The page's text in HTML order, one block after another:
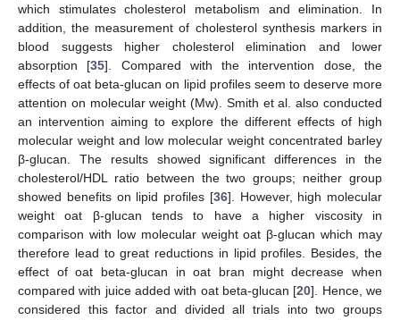
which stimulates cholesterol metabolism and elimination. In
addition, the measurement of cholesterol synthesis markers in
blood suggests higher cholesterol elimination and lower
absorption [35]. Compared with the intervention dose, the
effects of oat beta-glucan on lipid profiles seem to deserve more
attention on molecular weight (Mw). Smith et al. also conducted
an intervention aiming to explore the different effects of high
molecular weight and low molecular weight concentrated barley
β-glucan. The results showed significant differences in the
cholesterol/HDL ratio between the two groups; neither group
showed benefits on lipid profiles [36]. However, high molecular
weight oat β-glucan tends to have a higher viscosity in
comparison with low molecular weight oat β-glucan which may
therefore lead to great reductions in lipid profiles. Besides, the
effect of oat beta-glucan in oat bran might decrease when
compared with juice added with oat beta-glucan [20]. Hence, we
considered this factor and divided all trials into two groups